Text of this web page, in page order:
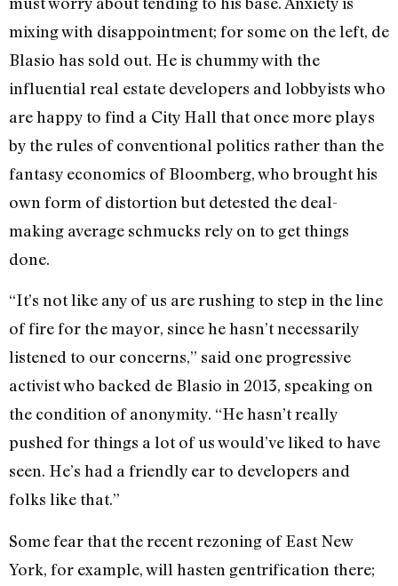
mixing with disappointment; for some on the left, de
Blasio has sold out. He is chummy with the
influential real estate developers and lobbyists who
are happy to find a City Hall that once more plays
by the rules of conventional politics rather than the
fantasy economics of Bloomberg, who brought his
own form of distortion but detested the deal-
making average schmucks rely on to get things
done.
“It’s not like any of us are rushing to step in the line
of fire for the mayor, since he hasn’t necessarily
listened to our concerns,” said one progressive
activist who backed de Blasio in 2013, speaking on
the condition of anonymity. “He hasn’t really
pushed for things a lot of us would’ve liked to have
seen. He’s had a friendly ear to developers and
folks like that.”
Some fear that the recent rezoning of East New
York, for example, will hasten gentrification there;